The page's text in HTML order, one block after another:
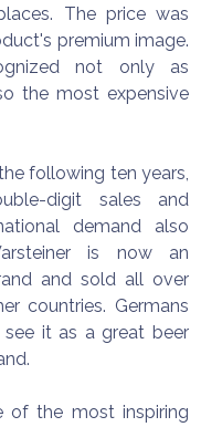
The price was
premium image.
not only as
the most expensive
following ten years,
digit sales and
demand also
is now an
and sold all over
countries. Germans
it as a great beer
of the most inspiring